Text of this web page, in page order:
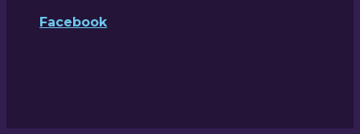
Facebook